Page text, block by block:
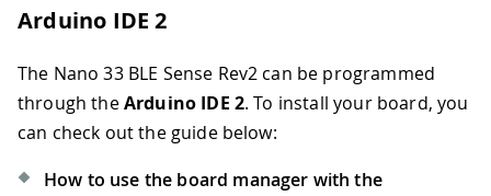
Arduino IDE 2
The Nano 33 BLE Sense Rev2 can be programmed
through theArduino IDE 2. To install your board, you
can check out the guide below:
How to use the board manager with the